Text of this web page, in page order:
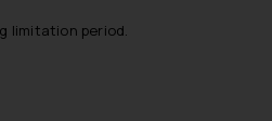
limitation period.